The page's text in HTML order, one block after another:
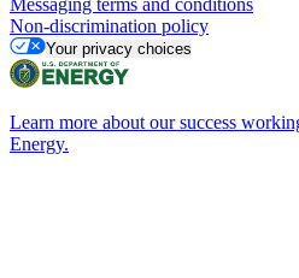
Non-discrimination policy
Your privacy choices
Learn more about our success
Energy.